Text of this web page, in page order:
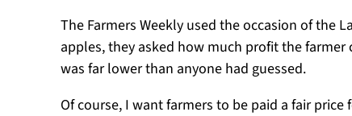
The Farmers Weekly used the occasion of the
apples, they asked how much profit the
was far lower than anyone had guessed.
Of course, I want farmers to be paid a fair